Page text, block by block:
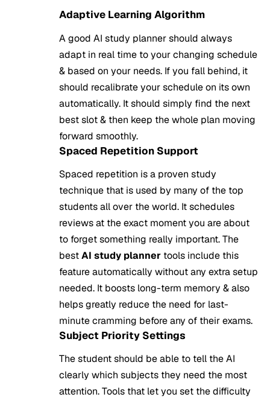
Adaptive Learning Algorithm
A good AI study planner should always
adapt in real time to your changing schedule
& based on your needs. If you fall behind, it
should recalibrate your schedule on its own
automatically. It should simply find the next
best slot & then keep the whole plan moving
forward smoothly.
Spaced Repetition Support
Spaced repetition is a proven study
technique that is used by many of the top
students all over the world. It schedules
reviews at the exact moment you are about
to forget something really important. The
bestAI study planner tools include this
feature automatically without any extra setup
needed. It boosts long-term memory & also
helps greatly reduce the need for last-
minute cramming before any of their exams.
Subject Priority Settings
The student should be able to tell the AI
clearly which subjects they need the most
attention. Tools that let you set the difficulty